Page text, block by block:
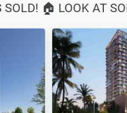
SOLD! 🏠 LOOK AT